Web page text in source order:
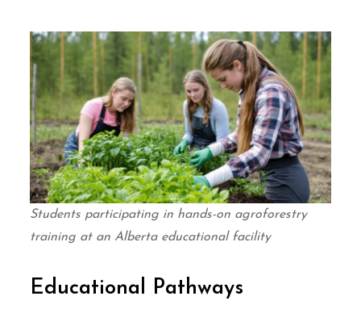
Students participating in hands-on agroforestry
training at an Alberta educational facility
Educational Pathways